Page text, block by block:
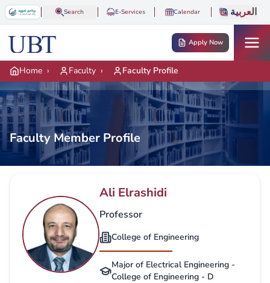
Skip to main content
Search E-Services Calendar العربية
Apply Now
Home › Faculty › Faculty Profile
Faculty Member Profile
Ali Elrashidi
Professor
College of Engineering
Major of Electrical Engineering -
College of Engineering - D